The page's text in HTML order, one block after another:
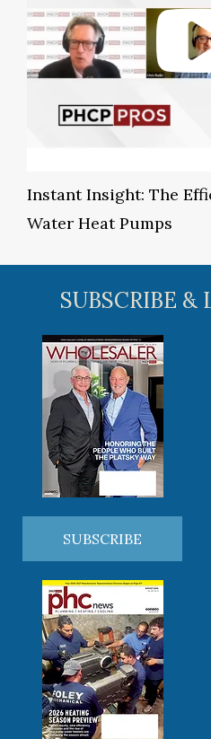
Instant Insight: The
Water Heat Pumps
SUBSCRIBE &
SUBSCRIBE